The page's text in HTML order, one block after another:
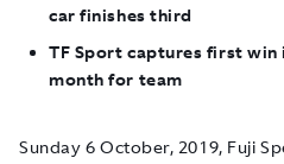
car finishes third
TF Sport captures first win
month for team
Sunday 6 October, 2019, Fuji